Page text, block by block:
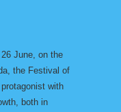
June, on the
the Festival of
with
both in